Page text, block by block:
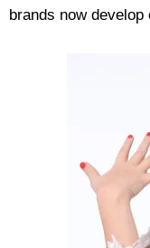
brands now